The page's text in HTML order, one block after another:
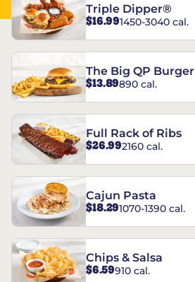
Triple Dipper®
$16.991450-3040 cal.
The Big QP Burger
$13.89890 cal.
Full Rack of Ribs
$26.992160 cal.
Cajun Pasta
$18.291070-1390 cal.
Chips & Salsa
$6.59910 cal.